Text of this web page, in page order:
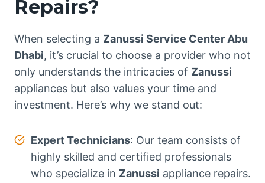
Repairs?
When selecting a Zanussi Service Center Abu
Dhabi, it’s crucial to choose a provider who not
only understands the intricacies of Zanussi
appliances but also values your time and
investment. Here’s why we stand out:
Expert Technicians: Our team consists of
highly skilled and certified professionals
who specialize in Zanussi appliance repairs.